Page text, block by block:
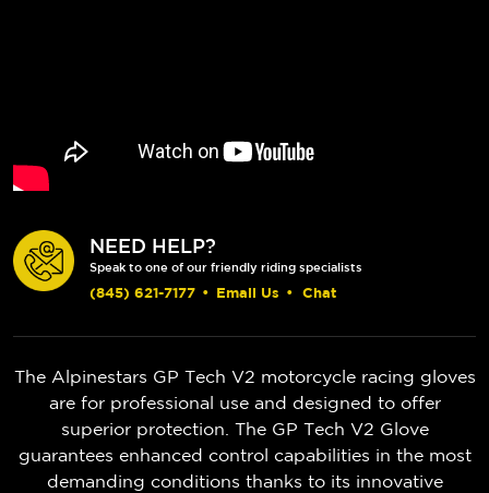
NEED HELP?
Speak to one of our friendly riding specialists
(845) 621-7177 • Email Us • Chat
The Alpinestars GP Tech V2 motorcycle racing gloves
are for professional use and designed to offer
superior protection. The GP Tech V2 Glove
guarantees enhanced control capabilities in the most
demanding conditions thanks to its innovative